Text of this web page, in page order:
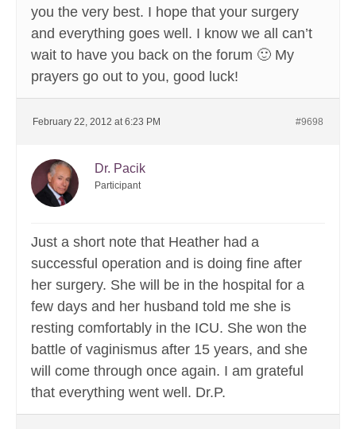
you the very best. I hope that your surgery
and everything goes well. I know we all can’t
wait to have you back on the forum 🙂 My
prayers go out to you, good luck!
February 22, 2012 at 6:23 PM #9698
Dr. Pacik
Participant
Just a short note that Heather had a
successful operation and is doing fine after
her surgery. She will be in the hospital for a
few days and her husband told me she is
resting comfortably in the ICU. She won the
battle of vaginismus after 15 years, and she
will come through once again. I am grateful
that everything went well. Dr.P.